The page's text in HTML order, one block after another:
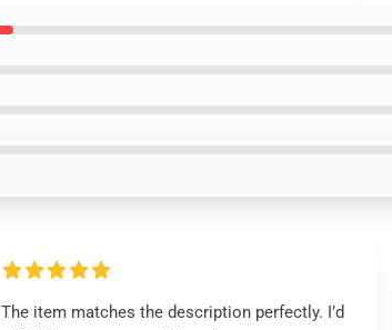
The item matches the description perfectly. I’d